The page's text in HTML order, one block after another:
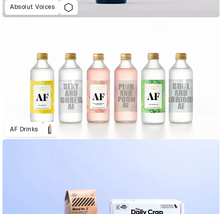
Absolut Voices
AF Drinks